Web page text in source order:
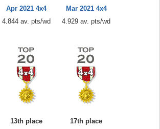
Apr 2021 4x4
4.844 av. pts/wd
Mar 2021 4x4
4.929 av. pts/wd
13th place
17th place